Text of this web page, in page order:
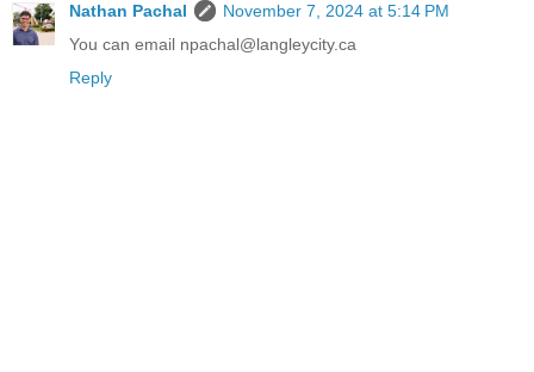
Nathan Pachal
November 7, 2024 at 5:14 PM
You can email npachal@langleycity.ca
Reply